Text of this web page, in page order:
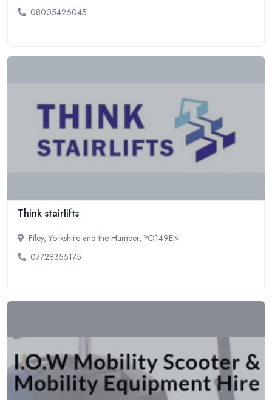
08005426045
Think stairlifts
Filey, Yorkshire and the Humber, YO149EN
07728355175